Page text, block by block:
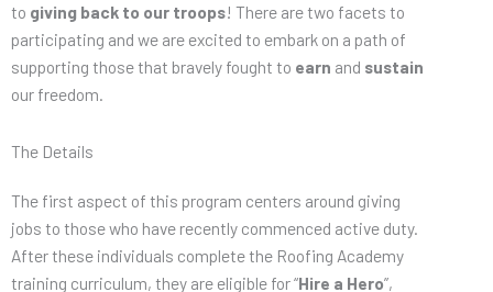
to giving back to our troops! There are two facets to
participating and we are excited to embark on a path of
supporting those that bravely fought to earn and sustain
our freedom.
The Details
The first aspect of this program centers around giving
jobs to those who have recently commenced active duty.
After these individuals complete the Roofing Academy
training curriculum, they are eligible for “Hire a Hero”,